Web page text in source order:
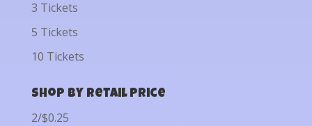
3 Tickets
5 Tickets
10 Tickets
Shop by Retail Price
2/$0.25